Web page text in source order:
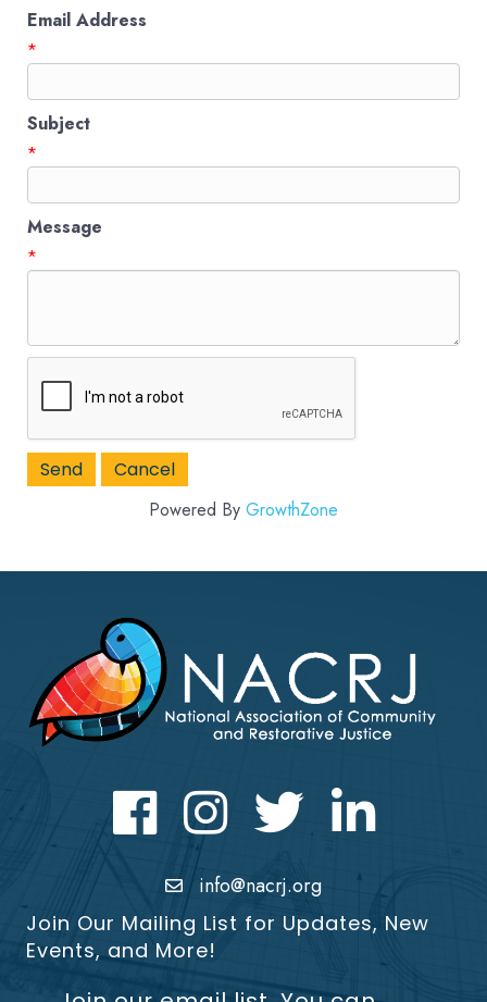
Email Address
*
Subject
*
Message
*
Powered By GrowthZone
FacebookInstagram Twitter LinkedIn icon
info@nacrj.org
Join Our Mailing List for Updates, New
Events, and More!